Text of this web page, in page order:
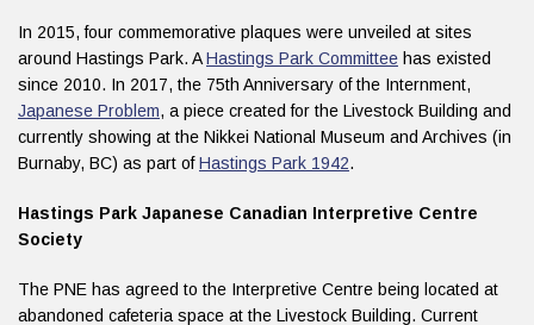
In 2015, four commemorative plaques were unveiled at sites
around Hastings Park. AHastings Park Committee has existed
since 2010. In 2017, the 75th Anniversary of the Internment,
Japanese Problem, a piece created for the Livestock Building and
currently showing at the Nikkei National Museum and Archives (in
Burnaby, BC) as part ofHastings Park 1942.
Hastings Park Japanese Canadian Interpretive Centre
Society
The PNE has agreed to the Interpretive Centre being located at
abandoned cafeteria space at the Livestock Building. Current